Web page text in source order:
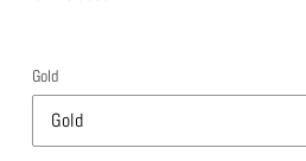
Gold